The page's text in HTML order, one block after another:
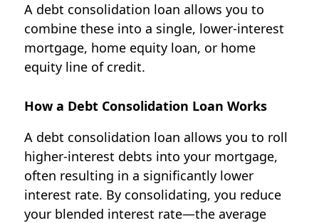
A debt consolidation loan allows you to
combine these into a single, lower-interest
mortgage, home equity loan, or home
equity line of credit.
How a Debt Consolidation Loan Works
A debt consolidation loan allows you to roll
higher-interest debts into your mortgage,
often resulting in a significantly lower
interest rate. By consolidating, you reduce
your blended interest rate—the average